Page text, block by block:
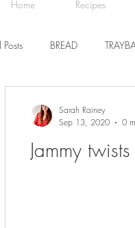
Home Recipes
Posts BREAD
CHOCOLATE
Jammy twists
Sarah Rainey
Sep 13, 2020
0